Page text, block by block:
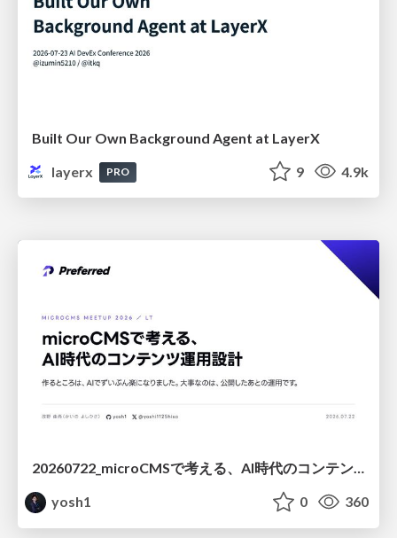
Built Our Own Background Agent at LayerX
layerx
PRO 9 4.9k
20260722_microCMSで考える、AI時代のコンテンツ運用設計
yosh1
0 360